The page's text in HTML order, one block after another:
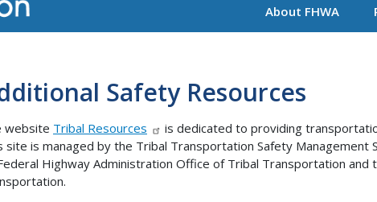
About FHWA
Safety Resources
website Tribal Resources
is dedicated to providing
site is managed by the Tribal Transportation Safety Management
Highway Administration Office of Tribal Transportation and